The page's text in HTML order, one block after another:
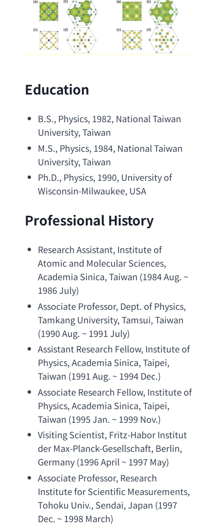
Education
B.S., Physics, 1982, National Taiwan
University, Taiwan
M.S., Physics, 1984, National Taiwan
University, Taiwan
Ph.D., Physics, 1990, University of
Wisconsin-Milwaukee, USA
Professional History
Research Assistant, Institute of
Atomic and Molecular Sciences
Academia Sinica, Taiwan (1984 Aug. ~
1986 July)
Associate Professor, Dept. of Physics
Tamkang University, Tamsui, Taiwan
(1990 Aug. ~ 1991 July)
Assistant Research Fellow, Institute of
Physics, Academia Sinica, Taipei,
Taiwan (1991 Aug. ~ 1994 Dec.)
Associate Research Fellow, Institute of
Physics, Academia Sinica, Taipei,
Taiwan (1995 Jan. ~ 1999 Nov.)
Visiting Scientist, Fritz-Habor Institut
der Max-Planck-Gesellschaft, Berlin,
Germany (1996 April ~ 1997 May)
Associate Professor, Research
Institute for Scientific Measurements
Tohoku Univ., Sendai, Japan (1997
Dec. ~ 1998 March)